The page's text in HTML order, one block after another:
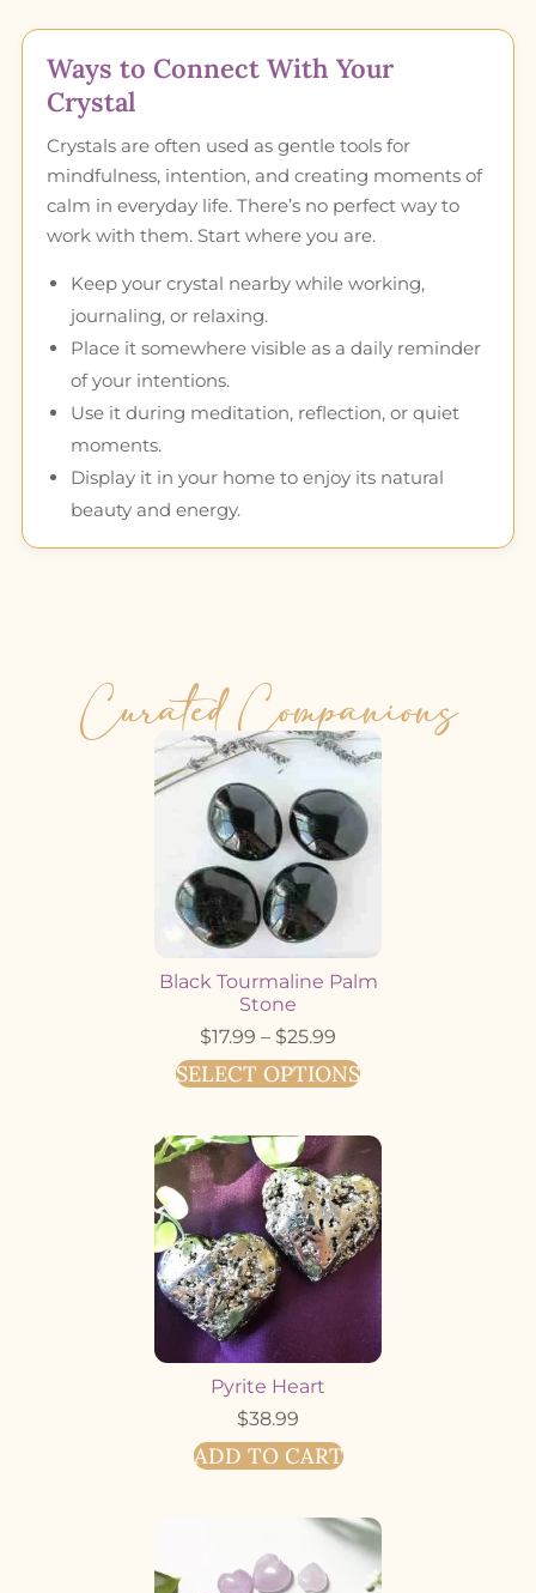
Ways to Connect With Your
Crystal
Crystals are often used as gentle tools for
mindfulness, intention, and creating moments of
calm in everyday life. There’s no perfect way to
work with them. Start where you are.
Keep your crystal nearby while working,
journaling, or relaxing.
Place it somewhere visible as a daily reminder
of your intentions.
Use it during meditation, reflection, or quiet
moments.
Display it in your home to enjoy its natural
beauty and energy.
Curated Companions
Black Tourmaline Palm
Stone
$17.99 – $25.99
SELECT OPTIONS
Pyrite Heart
$38.99
ADD TO CART